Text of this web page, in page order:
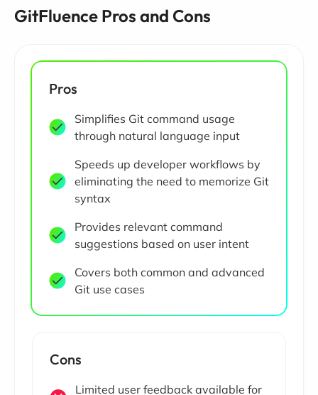
GitFluence Pros and Cons
Pros
Simplifies Git command usage
through natural language input
Speeds up developer workflows by
eliminating the need to memorize Git
syntax
Provides relevant command
suggestions based on user intent
Covers both common and advanced
Git use cases
Cons
Limited user feedback available for